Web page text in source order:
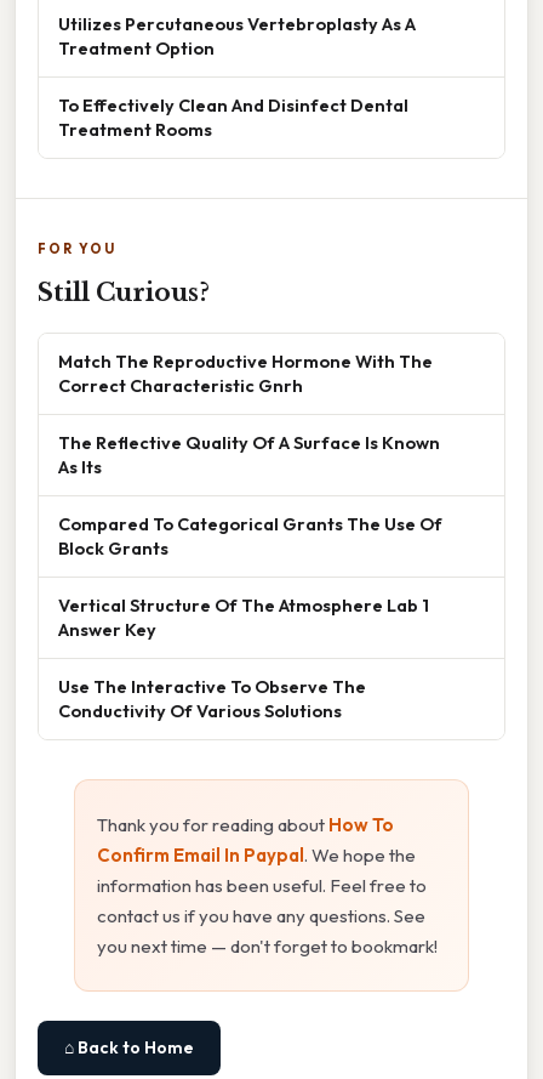
Utilizes Percutaneous Vertebroplasty As A
Treatment Option
To Effectively Clean And Disinfect Dental
Treatment Rooms
FOR YOU
Still Curious?
Match The Reproductive Hormone With The
Correct Characteristic Gnrh
The Reflective Quality Of A Surface Is Known
As Its
Compared To Categorical Grants The Use Of
Block Grants
Vertical Structure Of The Atmosphere Lab 1
Answer Key
Use The Interactive To Observe The
Conductivity Of Various Solutions
Thank you for reading about How To
Confirm Email In Paypal . We hope the
information has been useful. Feel free to
contact us if you have any questions. See
you next time — don't forget to bookmark!
⌂ Back to Home